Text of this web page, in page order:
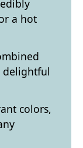
a hot
delightful
colors,